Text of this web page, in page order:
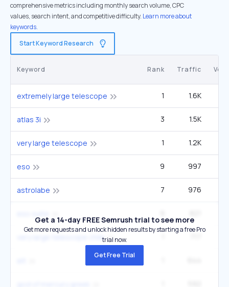
comprehensive metrics including monthly search volume, CPC
values, search intent, and competitive difficulty. Learn more about
keywords.
Start Keyword Research
Keyword Rank Traffic
extremely large telescope 1 1.6K
atlas 3i 3 1.5K
very large telescope 1 1.2K
eso 9 997
astrolabe 7 976
very large telescope chile
Get a 14-day FREE Semrush trial to see more
Get more requests and unlock hidden results by starting a free Pro
trial now.
Get Free Trial